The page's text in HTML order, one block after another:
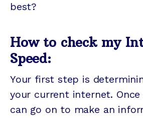
best?
How to check my
Speed:
Your first step is
your current internet. Once
can go on to make an